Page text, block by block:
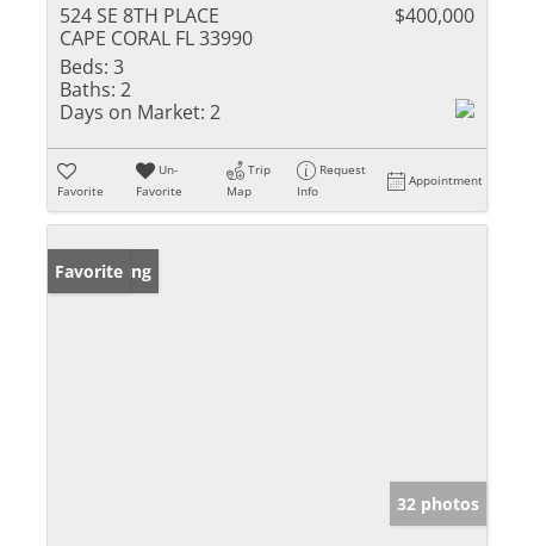
524 SE 8TH PLACE
CAPE CORAL FL 33990
$400,000
Beds: 3
Baths: 2
Days on Market: 2
Favorite
Un-
Favorite
Trip
Map
Request
Info
Appointment
New Listing
Favorite
32 photos